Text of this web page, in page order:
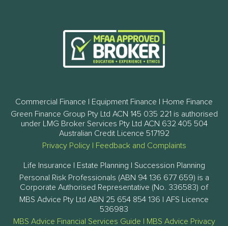
Commercial Finance | Equipment Finance | Home Finance
Green Finance Group Pty Ltd ACN 145 035 221 is authorised
under LMG Broker Services Pty Ltd ACN 632 405 504
Australian Credit Licence 517192
Privacy Policy| Feedback and Complaints
Life Insurance | Estate Planning | Succession Planning
Personal Risk Professionals (ABN 94 136 677 659) is a
Corporate Authorised Representative (No. 336583) of
MBS Advice Pty Ltd ABN 25 654 854 136 | AFS Licence
536983
MBS Advice Financial Services Guide
MBS Advice Privacy